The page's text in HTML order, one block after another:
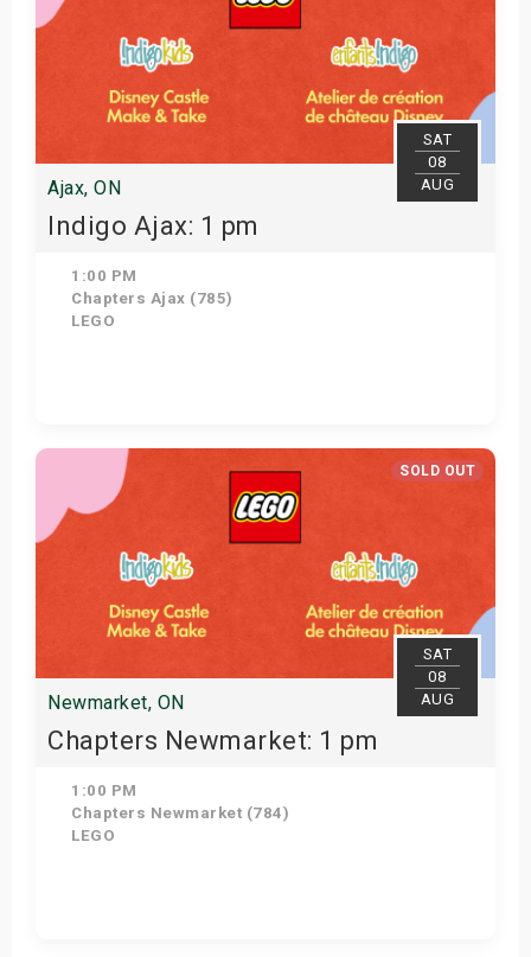
SAT
08
AUG
Ajax, ON
Indigo Ajax: 1 pm
1:00 PM
Chapters Ajax (785)
LEGO
Get Tickets
SOLD OUT
SAT
08
AUG
Newmarket, ON
Chapters Newmarket: 1 pm
1:00 PM
Chapters Newmarket (784)
LEGO